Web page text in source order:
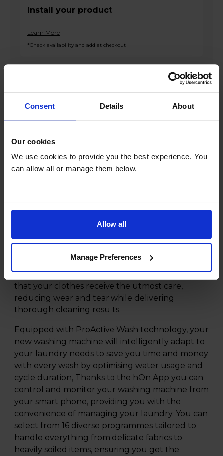
Consent Details About
Our cookies
We use cookies to provide you the best experience. You
can allow all or manage them below.
Allow all
Manage Preferences
Install your product
Learn More
*Check availability and add at checkout
Product overview
11kg Drum Capacity
ProActive Wash
hOn App
6 Programmes
The Hoover Pro Wash Series 5 11kg 1400rpm
Washing Machine - HBP 411BL9G-80 is designed
ample space for your clothing and fabics, ideal
for larger households. The soft drum ensures
that your clothes receive the utmost care,
reducing wear and tear while delivering
thorough cleaning results.
Equipped with ProActive Wash technology, your
new washing machine will intelligently adapt to
your laundry needs to save you time and money
with every wash by optimising water usage and
cycle duration, Thanks to the hOn App you can
control and monitor your washing machine from
your smart phone, providing you with the
convenience of managing your laundry. You can
select from 16 diverse programmes tailored to
handle everything from delicate fabrics to
heavily soiled items, ensuring you get the